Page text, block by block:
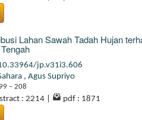
Lahan Sawah Tadah Hujan
jp.v31i3.606
, Agus Supriyo
– 208
: 2214
pdf : 1871